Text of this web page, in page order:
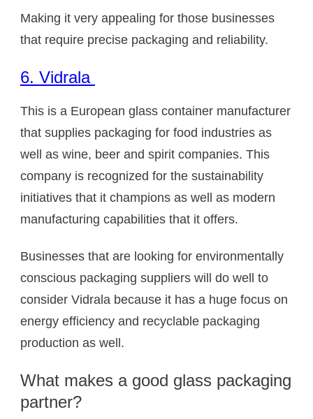
Making it very appealing for those businesses
that require precise packaging and reliability.
6. Vidrala
This is a European glass container manufacturer
that supplies packaging for food industries as
well as wine, beer and spirit companies. This
company is recognized for the sustainability
initiatives that it champions as well as modern
manufacturing capabilities that it offers.
Businesses that are looking for environmentally
conscious packaging suppliers will do well to
consider Vidrala because it has a huge focus on
energy efficiency and recyclable packaging
production as well.
What makes a good glass packaging
partner?